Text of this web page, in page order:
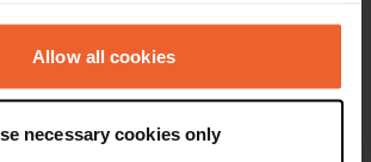
Cookie Declaration or by clicking on
icon.
about your geographical location
Allow all cookies
necessary cookies only
reception desk. You can order bread.
and modern sanitary facilities that are
a day. There's a swimming pool.
itself is within walking distance. Very